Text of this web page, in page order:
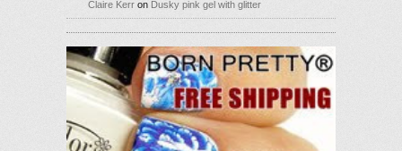
Claire Kerr on Dusky pink gel with glitter